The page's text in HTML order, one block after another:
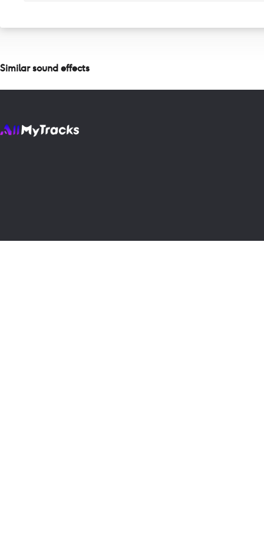
Similar sound effects